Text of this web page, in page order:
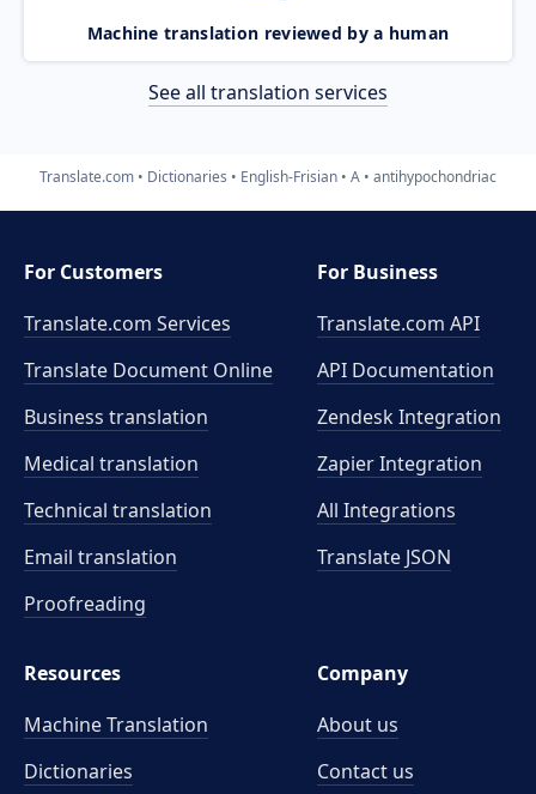
Machine translation reviewed by a human
See all translation services
Translate.com Dictionaries English-Frisian A antihypochondriac
For Customers
Translate.com Services
Translate Document Online
Business translation
Medical translation
Technical translation
Email translation
Proofreading
For Business
Translate.com API
API Documentation
Zendesk Integration
Zapier Integration
All Integrations
Translate JSON
Resources
Machine Translation
Dictionaries
Company
About us
Contact us